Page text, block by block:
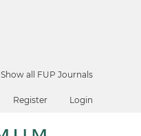
Show all FUP Journals
Register Login